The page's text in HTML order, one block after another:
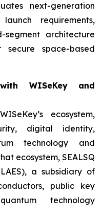
next-generation
requirements,
architecture
space-based
WISeKey and
ecosystem,
digital identity,
technology and
ecosystem, SEALSQ
a subsidiary of
public key
technology